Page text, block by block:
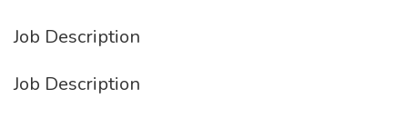
Job Description
Job Description